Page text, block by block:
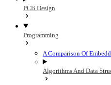
PCB Design
Programming
A Comparison Of
Algorithms And Data